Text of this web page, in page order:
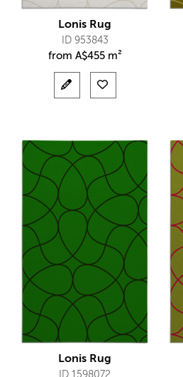
Lonis Rug
ID 953843
from A$455 m²
Lonis Rug